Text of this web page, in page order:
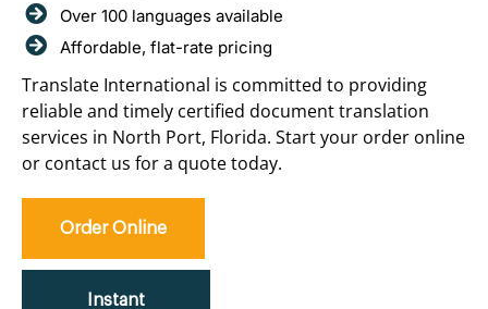
Over 100 languages available
Affordable, flat-rate pricing
Translate International is committed to providing
reliable and timely certified document translation
services in North Port, Florida. Start your order online
or contact us for a quote today.
Order Online
Instant